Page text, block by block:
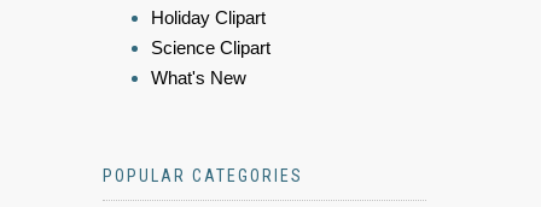
Holiday Clipart
Science Clipart
What's New
POPULAR CATEGORIES